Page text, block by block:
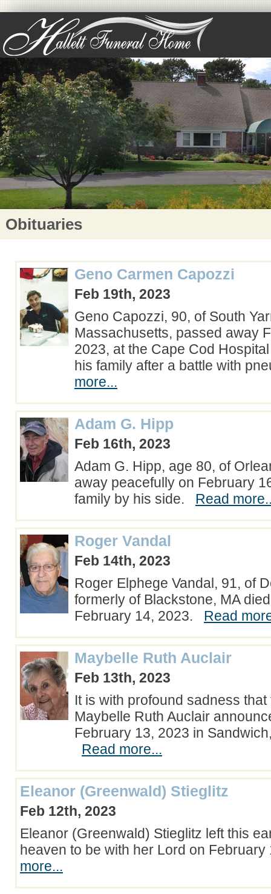
Obituaries
Geno Carmen Capozzi
Feb 19th, 2023
Geno Capozzi, 90, of South
Massachusetts, passed away
2023, at the Cape Cod
his family after a battle with
more...
Adam G. Hipp
Feb 16th, 2023
Adam G. Hipp, age 80, of
away peacefully on February
family by his side. Read
Roger Vandal
Feb 14th, 2023
Roger Elphege Vandal, 91, of
formerly of Blackstone, MA
February 14, 2023. Read
Maybelle Ruth Auclair
Feb 13th, 2023
It is with profound sadness that
Maybelle Ruth Auclair
February 13, 2023 in
Read more...
Eleanor (Greenwald) Stieglitz
Feb 12th, 2023
Eleanor (Greenwald) Stieglitz left this
heaven to be with her Lord on
more...